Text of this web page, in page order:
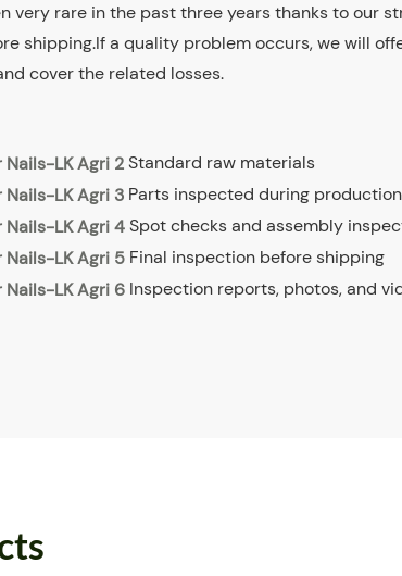
very rare in the past three years thanks to our
shipping.If a quality problem occurs, we will
cover the related losses.
Standard raw materials
Parts inspected during production
Spot checks and assembly
Final inspection before shipping
Inspection reports, photos, and